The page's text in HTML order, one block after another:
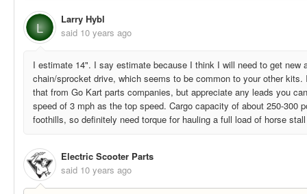
L
Larry Hybl
said 10 years ago
I estimate 14". I say estimate because I think I will need to get new
chain/sprocket drive, which seems to be common to your other
that from Go Kart parts companies, but appreciate any leads you
speed of 3 mph as the top speed. Cargo capacity of about 250-300
foothills, so definitely need torque for hauling a full load of horse
Electric Scooter Parts
said 10 years ago